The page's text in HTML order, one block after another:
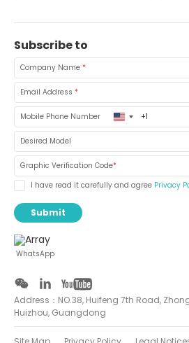
WhatsApp
Subscribe to
Company Name *
Email Address *
Mobile Phone Number United
States
Desired Model
Graphic Verification Code*
I have read it carefully and agree Privacy
Submit
Address：NO.38, Huifeng 7th Road,
Huizhou, Guangdong